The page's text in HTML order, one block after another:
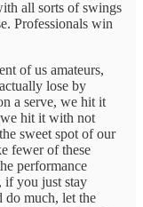
all sorts of swings
Professionals win
of us amateurs,
lose by
a serve, we hit it
hit it with not
sweet spot of our
fewer of these
performance
if you just stay
much, let the